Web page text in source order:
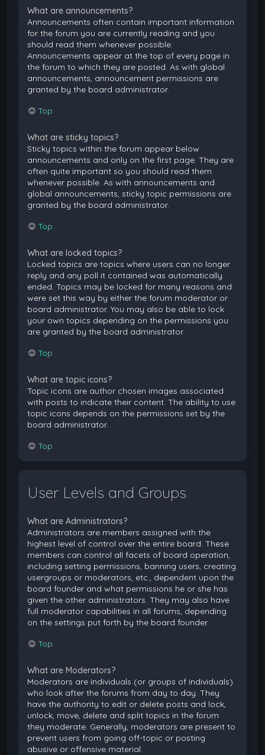
What are announcements?
Announcements often contain important information
for the forum you are currently reading and you
should read them whenever possible.
Announcements appear at the top of every page in
the forum to which they are posted. As with global
announcements, announcement permissions are
granted by the board administrator.
Top
What are sticky topics?
Sticky topics within the forum appear below
announcements and only on the first page. They are
often quite important so you should read them
whenever possible. As with announcements and
global announcements, sticky topic permissions are
granted by the board administrator.
Top
What are locked topics?
Locked topics are topics where users can no longer
reply and any poll it contained was automatically
ended. Topics may be locked for many reasons and
were set this way by either the forum moderator or
board administrator. You may also be able to lock
your own topics depending on the permissions you
are granted by the board administrator.
Top
What are topic icons?
Topic icons are author chosen images associated
with posts to indicate their content. The ability to use
topic icons depends on the permissions set by the
board administrator.
Top
User Levels and Groups
What are Administrators?
Administrators are members assigned with the
highest level of control over the entire board. These
members can control all facets of board operation,
including setting permissions, banning users, creating
usergroups or moderators, etc., dependent upon the
board founder and what permissions he or she has
given the other administrators. They may also have
full moderator capabilities in all forums, depending
on the settings put forth by the board founder.
Top
What are Moderators?
Moderators are individuals (or groups of individuals)
who look after the forums from day to day. They
have the authority to edit or delete posts and lock,
unlock, move, delete and split topics in the forum
they moderate. Generally, moderators are present to
prevent users from going off-topic or posting
abusive or offensive material.